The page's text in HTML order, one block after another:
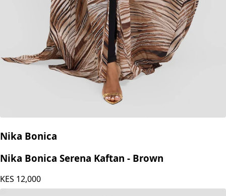
Nika Bonica
Nika Bonica Serena Kaftan - Brown
KES 12,000